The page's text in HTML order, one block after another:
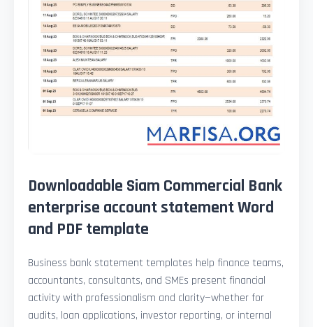
Downloadable Siam Commercial Bank
enterprise account statement Word
and PDF template
Business bank statement templates help finance teams,
accountants, consultants, and SMEs present financial
activity with professionalism and clarity—whether for
audits, loan applications, investor reporting, or internal